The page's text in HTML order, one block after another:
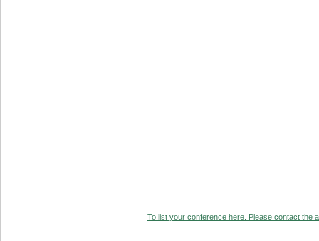
To list your conference here. Please contact the